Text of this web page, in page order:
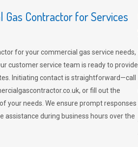
Contractor for Services
for your commercial gas service needs,
customer service team is ready to provide
Initiating contact is straightforward—call
, or fill out the
your needs. We ensure prompt responses
assistance during business hours over the